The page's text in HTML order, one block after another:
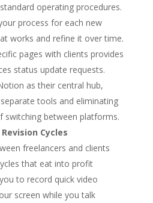
operating procedures.
process for each new
works and refine it over time.
pages with clients provides
status update requests.
as their central hub,
tools and eliminating
switching between platforms.
Cycles
freelancers and clients
that eat into profit
to record quick video
screen while you talk